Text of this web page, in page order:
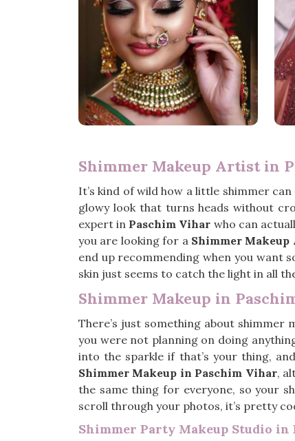
Shimmer Makeup Artist in
It’s kind of wild how a little shimmer
glowy look that turns heads without
expert in Paschim Vihar who can
you are looking for a Shimmer
end up recommending when you want
skin just seems to catch the light in all
Shimmer Makeup in
There’s just something about shimmer
you were not planning on doing
into the sparkle if that’s your thing,
Shimmer Makeup in Paschim Vihar,
the same thing for everyone, so your
scroll through your photos, it’s pretty
Shimmer Party Makeup Studio in